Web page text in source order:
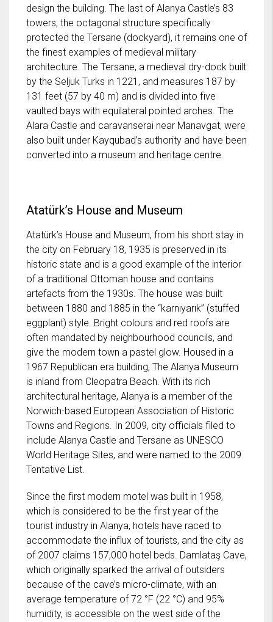
design the building. The last of Alanya Castle’s 83
towers, the octagonal structure specifically
protected the Tersane (dockyard), it remains one of
the finest examples of medieval military
architecture. The Tersane, a medieval dry-dock built
by the Seljuk Turks in 1221, and measures 187 by
131 feet (57 by 40 m) and is divided into five
vaulted bays with equilateral pointed arches. The
Alara Castle and caravanserai near Manavgat, were
also built under Kayqubad’s authority and have been
converted into a museum and heritage centre.
Atatürk’s House and Museum
Atatürk’s House and Museum, from his short stay in
the city on February 18, 1935 is preserved in its
historic state and is a good example of the interior
of a traditional Ottoman house and contains
artefacts from the 1930s. The house was built
between 1880 and 1885 in the “karnıyarık” (stuffed
eggplant) style. Bright colours and red roofs are
often mandated by neighbourhood councils, and
give the modern town a pastel glow. Housed in a
1967 Republican era building, The Alanya Museum
is inland from Cleopatra Beach. With its rich
architectural heritage, Alanya is a member of the
Norwich-based European Association of Historic
Towns and Regions. In 2009, city officials filed to
include Alanya Castle and Tersane as UNESCO
World Heritage Sites, and were named to the 2009
Tentative List.
Since the first modern motel was built in 1958,
which is considered to be the first year of the
tourist industry in Alanya, hotels have raced to
accommodate the influx of tourists, and the city as
of 2007 claims 157,000 hotel beds. Damlataş Cave,
which originally sparked the arrival of outsiders
because of the cave’s micro-climate, with an
average temperature of 72 °F (22 °C) and 95%
humidity, is accessible on the west side of the